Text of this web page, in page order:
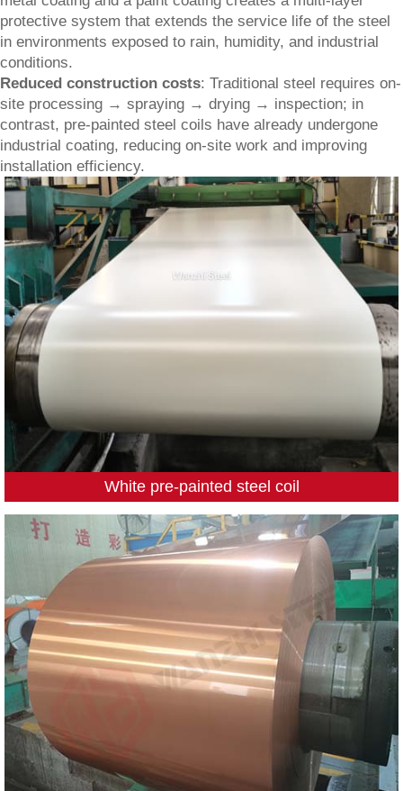
protective system that extends the service life of the steel
in environments exposed to rain, humidity, and industrial
conditions.
Reduced construction costs: Traditional steel requires on-
site processing → spraying → drying → inspection; in
contrast, pre-painted steel coils have already undergone
industrial coating, reducing on-site work and improving
installation efficiency.
White pre-painted steel coil